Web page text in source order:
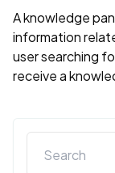
A knowledge
information
user searching
receive a